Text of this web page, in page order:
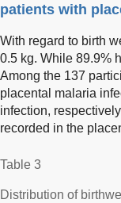
patients with
With regard to birth
0.5 kg. While 89.9%
Among the 137
placental malaria
infection,
recorded in the
Table 3
Distribution of